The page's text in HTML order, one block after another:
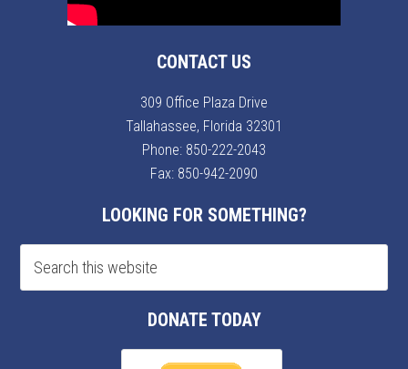
CONTACT US
309 Office Plaza Drive
Tallahassee, Florida 32301
Phone: 850-222-2043
Fax: 850-942-2090
LOOKING FOR SOMETHING?
DONATE TODAY